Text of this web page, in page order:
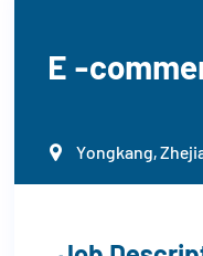
E -
 Yongkang,